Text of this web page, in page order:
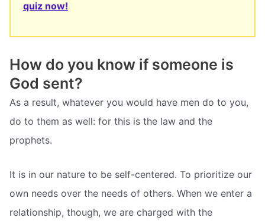
quiz now!
How do you know if someone is
God sent?
As a result, whatever you would have men do to you,
do to them as well: for this is the law and the
prophets.
It is in our nature to be self-centered. To prioritize our
own needs over the needs of others. When we enter a
relationship, though, we are charged with the